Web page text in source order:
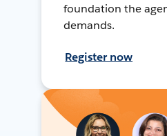
foundation the
demands.
Register now